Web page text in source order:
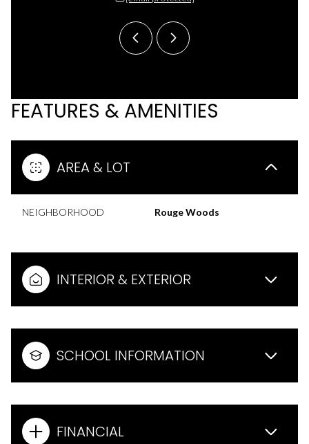
FEATURES & AMENITIES
AREA & LOT
NEIGHBORHOOD Rouge Woods
INTERIOR & EXTERIOR
SCHOOL INFORMATION
FINANCIAL